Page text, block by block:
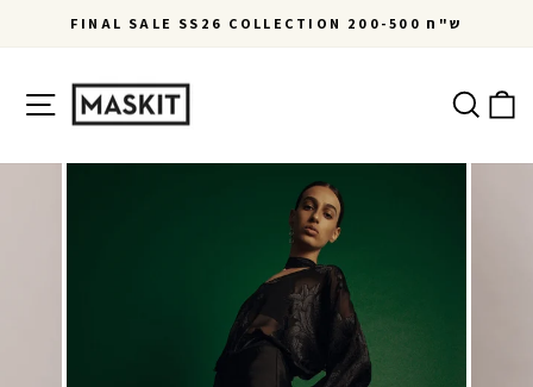
to
FINAL SALE SS26 COLLECTION 200-500 ש"ח
Site navigation